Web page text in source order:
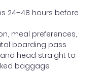
24–48 hours before
meal preferences,
boarding pass
head straight to
baggage